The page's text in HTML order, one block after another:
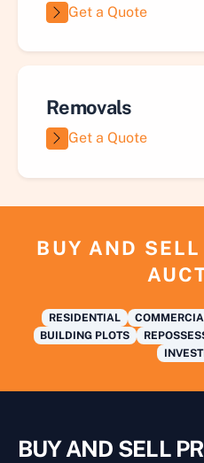
Get a Quote
Removals
Get a Quote
BUY AND SELL
RESIDENTIAL
BUILDING PLOTS
BUY AND SELL